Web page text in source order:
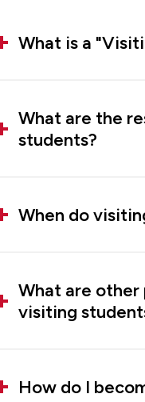
What is a
What are the
students?
When do
What are
visiting
How do I